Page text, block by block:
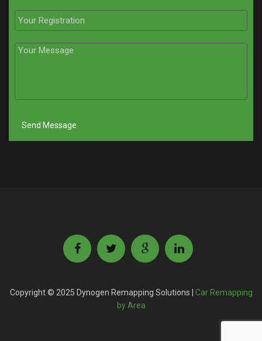
Copyright © 2025 Dynogen Remapping Solutions | Car Remapping
by Area